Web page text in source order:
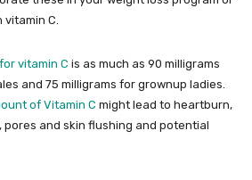
vitamin C.
vitamin C is as much as 90 milligrams
and 75 milligrams for grownup ladies.
of Vitamin C might lead to heartburn,
pores and skin flushing and potential